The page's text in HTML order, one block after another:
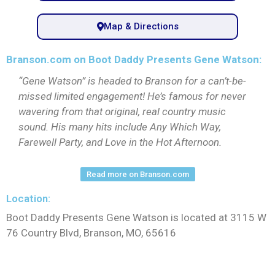
Map & Directions
Branson.com on Boot Daddy Presents Gene Watson:
“Gene Watson” is headed to Branson for a can’t-be-
missed limited engagement! He’s famous for never
wavering from that original, real country music
sound. His many hits include Any Which Way,
Farewell Party, and Love in the Hot Afternoon.
Read more on Branson.com
Location:
Boot Daddy Presents Gene Watson is located at 3115 W
76 Country Blvd, Branson, MO, 65616